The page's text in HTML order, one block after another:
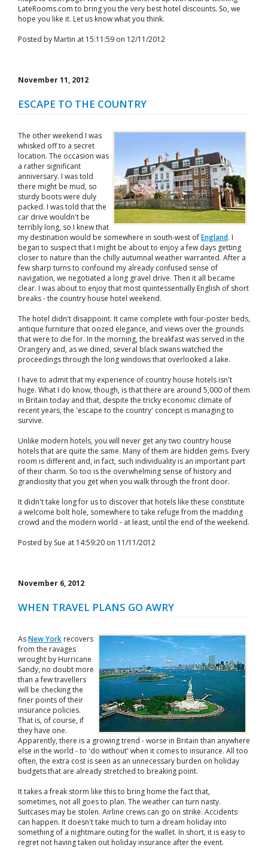
LateRooms.com to bring you the very best hotel discounts. So, we
hope you like it. Let us know what you think.
Posted by Martin at 15:11:59 on 12/11/2012
November 11, 2012
ESCAPE TO THE COUNTRY
The other weekend I was
whisked off to a secret
location. The occasion was
a rather significant
anniversary. I was told
there might be mud, so
sturdy boots were duly
packed. I was told that the
car drive wouldn't be
terribly long, so I knew that
my destination would be somewhere in south-west ofEngland. I
began to suspect that I might be about to enjoy a few days getting
closer to nature than the chilly autumnal weather warranted. After a
few sharp turns to confound my already confused sense of
navigation, we negotiated a long gravel drive. Then it all became
clear. I was about to enjoy that most quintessentially English of short
breaks - the country house hotel weekend.
The hotel didn't disappoint. It came complete with four-poster beds,
antique furniture that oozed elegance, and views over the grounds
that were to die for. In the morning, the breakfast was served in the
Orangery and, as we dined, several black swans watched the
proceedings through the long windows that overlooked a lake.
I have to admit that my experience of country house hotels isn't
huge. What I do know, though, is that there are around 5,000 of them
in Britain today and that, despite the tricky economic climate of
recent years, the 'escape to the country' concept is managing to
survive.
Unlike modern hotels, you will never get any two country house
hotels that are quite the same. Many of them are hidden gems. Every
room is different and, in fact, such individuality is an important part
of their charm. So too is the overwhelming sense of history and
grandiosity that you get when you walk through the front door.
It didn't take long for us to discover that hotels like these constitute
a welcome bolt hole, somewhere to take refuge from the madding
crowd and the modern world - at least, until the end of the weekend.
Posted by Sue at 14:59:20 on 11/11/2012
November 6, 2012
WHEN TRAVEL PLANS GO AWRY
AsNew York recovers
from the ravages
wrought by Hurricane
Sandy, no doubt more
than a few travellers
will be checking the
finer points of their
insurance policies.
That is, of course, if
they have one.
Apparently, there is a growing trend - worse in Britain than anywhere
else in the world - to 'do without' when it comes to insurance. All too
often, the extra cost is seen as an unnecessary burden on holiday
budgets that are already stretched to breaking point.
It takes a freak storm like this to bring home the fact that,
sometimes, not all goes to plan. The weather can turn nasty.
Suitcases may be stolen. Airline crews can go on strike. Accidents
can happen. It doesn't take much to turn a dream holiday into
something of a nightmare outing for the wallet. In short, it is easy to
regret not having taken out holiday insurance after the event.